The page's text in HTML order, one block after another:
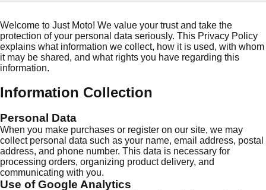
Welcome to Just Moto! We value your trust and take the
protection of your personal data seriously. This Privacy Policy
explains what information we collect, how it is used, with whom
it may be shared, and what rights you have regarding this
information.
Information Collection
Personal Data
When you make purchases or register on our site, we may
collect personal data such as your name, email address, postal
address, and phone number. This data is necessary for
processing orders, organizing product delivery, and
communicating with you.
Use of Google Analytics